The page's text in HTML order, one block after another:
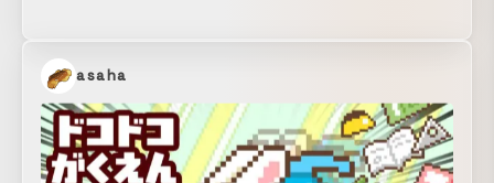
versions of Rinu were added at key moments.
asaha